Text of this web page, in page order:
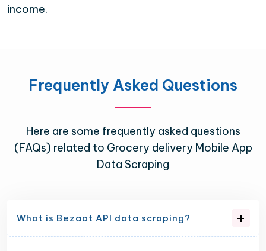
income.
Frequently Asked Questions
Here are some frequently asked questions
(FAQs) related to Grocery delivery Mobile App
Data Scraping
What is Bezaat API data scraping?